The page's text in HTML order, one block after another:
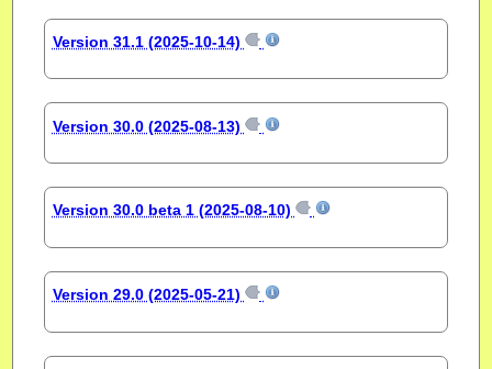
Version 31.1 (2025-10-14)
Version 30.0 (2025-08-13)
Version 30.0 beta 1 (2025-08-10)
Version 29.0 (2025-05-21)